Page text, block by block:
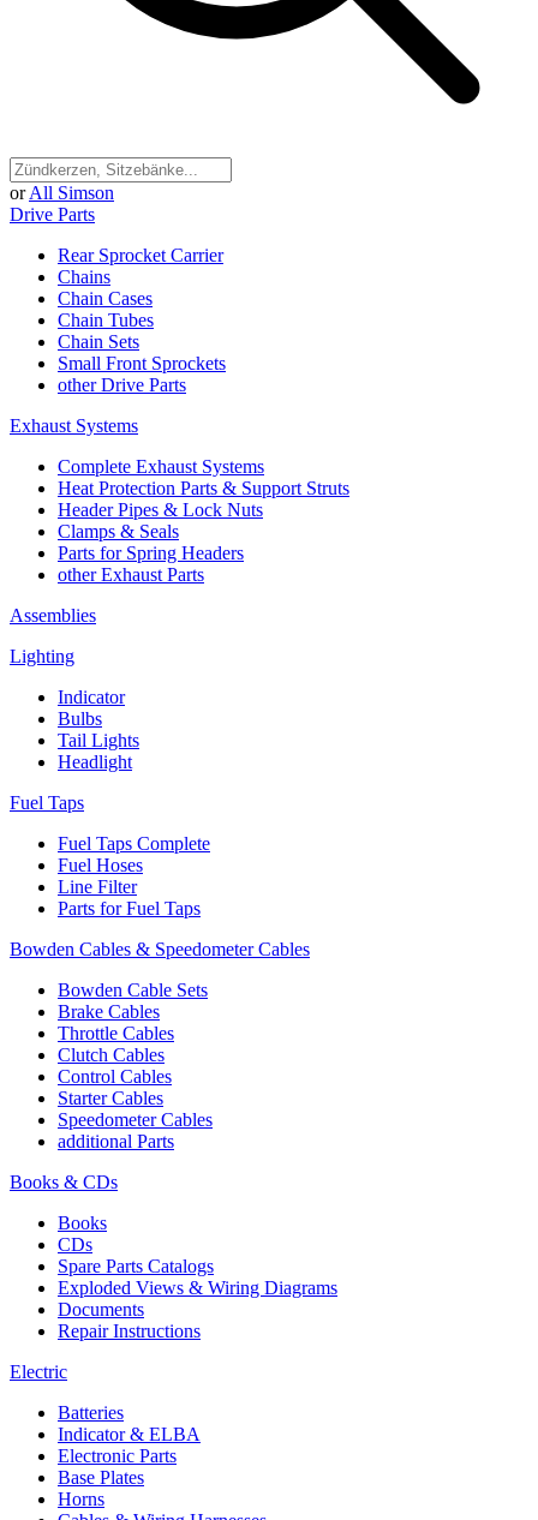
or All Simson
Drive Parts
Rear Sprocket Carrier
Chains
Chain Cases
Chain Tubes
Chain Sets
Small Front Sprockets
other Drive Parts
Exhaust Systems
Complete Exhaust Systems
Heat Protection Parts & Support Struts
Header Pipes & Lock Nuts
Clamps & Seals
Parts for Spring Headers
other Exhaust Parts
Assemblies
Lighting
Indicator
Bulbs
Tail Lights
Headlight
Fuel Taps
Fuel Taps Complete
Fuel Hoses
Line Filter
Parts for Fuel Taps
Bowden Cables & Speedometer Cables
Bowden Cable Sets
Brake Cables
Throttle Cables
Clutch Cables
Control Cables
Starter Cables
Speedometer Cables
additional Parts
Books & CDs
Books
CDs
Spare Parts Catalogs
Exploded Views & Wiring Diagrams
Documents
Repair Instructions
Electric
Batteries
Indicator & ELBA
Electronic Parts
Base Plates
Horns